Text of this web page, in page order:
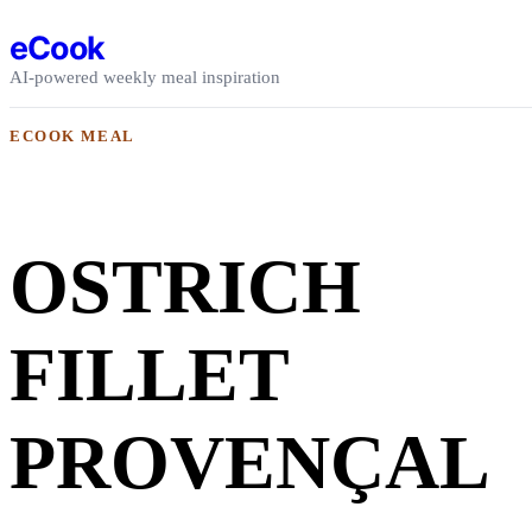
eCook
AI-powered weekly meal inspiration
ECOOK MEAL
OSTRICH
FILLET
PROVENÇAL